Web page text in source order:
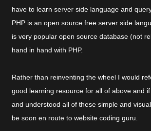
have to learn server side language and
PHP is an open source free server side
is very popular open source database (not
hand in hand with PHP.
Rather than reinventing the wheel I would
good learning resource for all of above and
and understood all of these simple and
be soon en route to website coding guru.